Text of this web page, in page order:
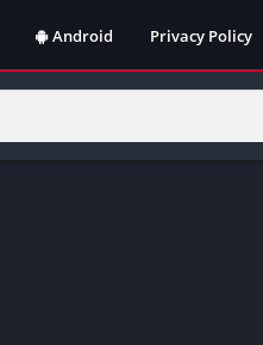
Android Privacy Policy